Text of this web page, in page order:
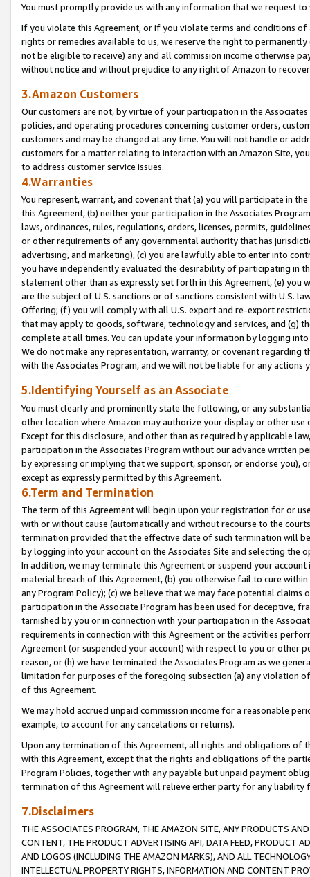
You must promptly provide us with any information that we request
If you violate this Agreement, or if you violate terms and conditions
rights or remedies available to us, we reserve the right to
not be eligible to receive) any and all commission income otherwise
without notice and without prejudice to any right of Amazon to
3.Amazon Customers
Our customers are not, by virtue of your participation in the
policies, and operating procedures concerning customer orders,
customers and may be changed at any time. You will not handle or
customers for a matter relating to interaction with an Amazon Site,
to address customer service issues.
4.Warranties
You represent, warrant, and covenant that (a) you will participate in
this Agreement, (b) neither your participation in the Associates
laws, ordinances, rules, regulations, orders, licenses, permits,
or other requirements of any governmental authority that has
advertising, and marketing), (c) you are lawfully able to enter into
you have independently evaluated the desirability of participating in
statement other than as expressly set forth in this Agreement, (e)
are the subject of U.S. sanctions or of sanctions consistent with U.S.
Offering; (f) you will comply with all U.S. export and re-export
that may apply to goods, software, technology and services, and (g)
complete at all times. You can update your information by logging
We do not make any representation, warranty, or covenant regarding
with the Associates Program, and we will not be liable for any actions
5.Identifying Yourself as an Associate
You must clearly and prominently state the following, or any
other location where Amazon may authorize your display or other
Except for this disclosure, and other than as required by applicable
participation in the Associates Program without our advance written
by expressing or implying that we support, sponsor, or endorse you),
except as expressly permitted by this Agreement.
6.Term and Termination
The term of this Agreement will begin upon your registration for or
with or without cause (automatically and without recourse to the
termination provided that the effective date of such termination will
by logging into your account on the Associates Site and selecting the
In addition, we may terminate this Agreement or suspend your
material breach of this Agreement, (b) you otherwise fail to cure
any Program Policy); (c) we believe that we may face potential
participation in the Associate Program has been used for deceptive,
tarnished by you or in connection with your participation in the
requirements in connection with this Agreement or the activities
Agreement (or suspended your account) with respect to you or other
reason, or (h) we have terminated the Associates Program as we
limitation for purposes of the foregoing subsection (a) any violation
of this Agreement.
We may hold accrued unpaid commission income for a reasonable
example, to account for any cancelations or returns).
Upon any termination of this Agreement, all rights and obligations of
with this Agreement, except that the rights and obligations of the
Program Policies, together with any payable but unpaid payment
termination of this Agreement will relieve either party for any liability
7.Disclaimers
THE ASSOCIATES PROGRAM, THE AMAZON SITE, ANY PRODUCTS
CONTENT, THE PRODUCT ADVERTISING API, DATA FEED, PRODUCT
AND LOGOS (INCLUDING THE AMAZON MARKS), AND ALL
INTELLECTUAL PROPERTY RIGHTS, INFORMATION AND CONTENT